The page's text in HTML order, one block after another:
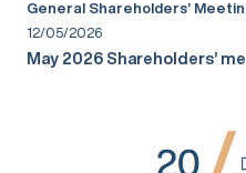
General Shareholders’
12/05/2026
May 2026 Shareholders’